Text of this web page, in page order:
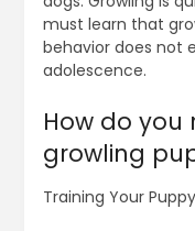
must learn that
behavior does not
adolescence.
How do you
growling
Training Your